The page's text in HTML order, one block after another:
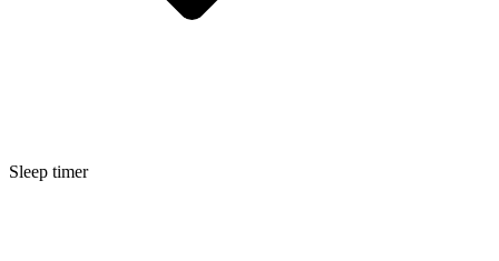
Sleep timer